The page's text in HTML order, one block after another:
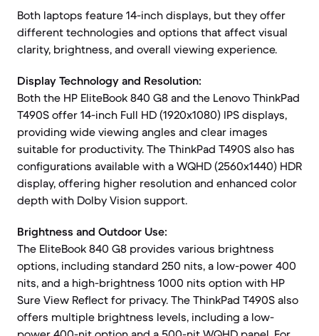
Both laptops feature 14-inch displays, but they offer
different technologies and options that affect visual
clarity, brightness, and overall viewing experience.
Display Technology and Resolution:
Both the HP EliteBook 840 G8 and the Lenovo ThinkPad
T490S offer 14-inch Full HD (1920x1080) IPS displays,
providing wide viewing angles and clear images
suitable for productivity. The ThinkPad T490S also has
configurations available with a WQHD (2560x1440) HDR
display, offering higher resolution and enhanced color
depth with Dolby Vision support.
Brightness and Outdoor Use:
The EliteBook 840 G8 provides various brightness
options, including standard 250 nits, a low-power 400
nits, and a high-brightness 1000 nits option with HP
Sure View Reflect for privacy. The ThinkPad T490S also
offers multiple brightness levels, including a low-